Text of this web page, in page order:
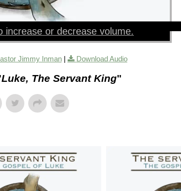
increase or decrease volume.
Jimmy Inman| Download Audio
Luke, The Servant King"